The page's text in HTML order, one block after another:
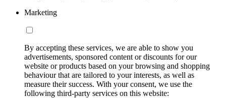
Marketing
By accepting these services, we are able to show you
advertisements, sponsored content or discounts for our
website or products based on your browsing and shopping
behaviour that are tailored to your interests, as well as
measure their success. With your consent, we use the
following third-party services on this website: